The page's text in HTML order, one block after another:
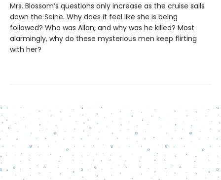
Mrs. Blossom’s questions only increase as the cruise sails
down the Seine. Why does it feel like she is being
followed? Who was Allan, and why was he killed? Most
alarmingly, why do these mysterious men keep flirting
with her?